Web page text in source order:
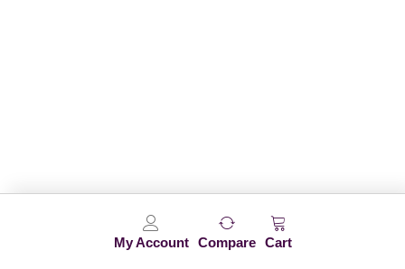
My Account Compare Cart